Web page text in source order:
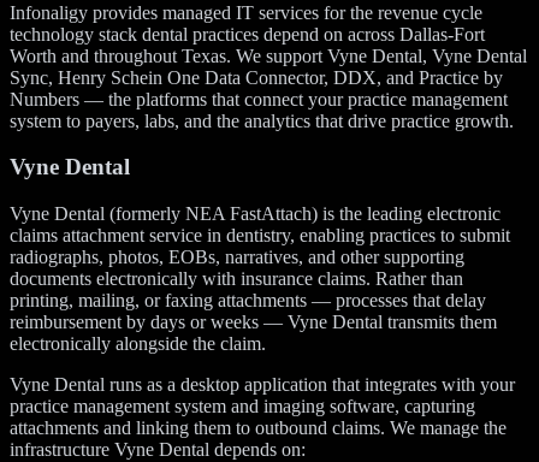
Infonaligy provides managed IT services for the revenue cycle
technology stack dental practices depend on across Dallas-Fort
Worth and throughout Texas. We support Vyne Dental, Vyne Dental
Sync, Henry Schein One Data Connector, DDX, and Practice by
Numbers — the platforms that connect your practice management
system to payers, labs, and the analytics that drive practice growth.
Vyne Dental
Vyne Dental (formerly NEA FastAttach) is the leading electronic
claims attachment service in dentistry, enabling practices to submit
radiographs, photos, EOBs, narratives, and other supporting
documents electronically with insurance claims. Rather than
printing, mailing, or faxing attachments — processes that delay
reimbursement by days or weeks — Vyne Dental transmits them
electronically alongside the claim.
Vyne Dental runs as a desktop application that integrates with your
practice management system and imaging software, capturing
attachments and linking them to outbound claims. We manage the
infrastructure Vyne Dental depends on: